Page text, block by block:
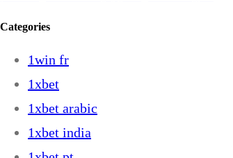
Categories
1win fr
1xbet
1xbet arabic
1xbet india